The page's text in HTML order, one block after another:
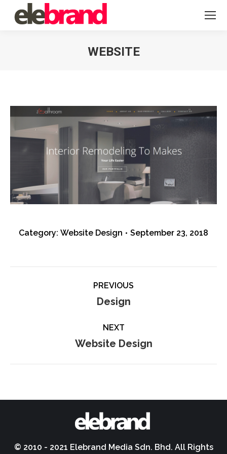
WEBSITE
Category: Website Design September 23, 2018
navigation
PREVIOUS
Previous
Design
NEXT
Next
Website Design
© 2010 - 2021 Elebrand Media Sdn. Bhd. All Rights